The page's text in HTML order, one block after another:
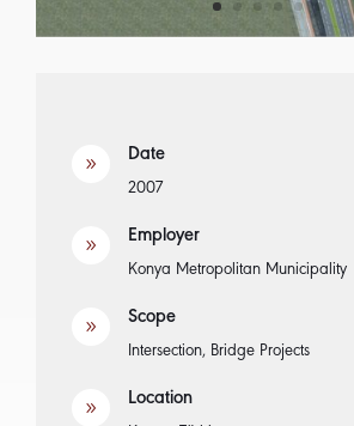
9 Date
2007
9 Employer
Konya Metropolitan Municipality
9 Scope
Intersection, Bridge Projects
9 Location